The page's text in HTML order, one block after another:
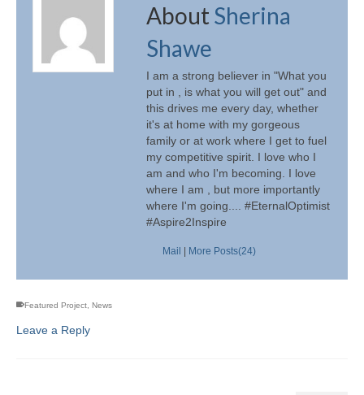
About Sherina
Shawe
I am a strong believer in "What you
put in , is what you will get out" and
this drives me every day, whether
it's at home with my gorgeous
family or at work where I get to fuel
my competitive spirit. I love who I
am and who I'm becoming. I love
where I am , but more importantly
where I'm going.... #EternalOptimist
#Aspire2Inspire
Mail More Posts(24)
Featured Project News
Leave a Reply